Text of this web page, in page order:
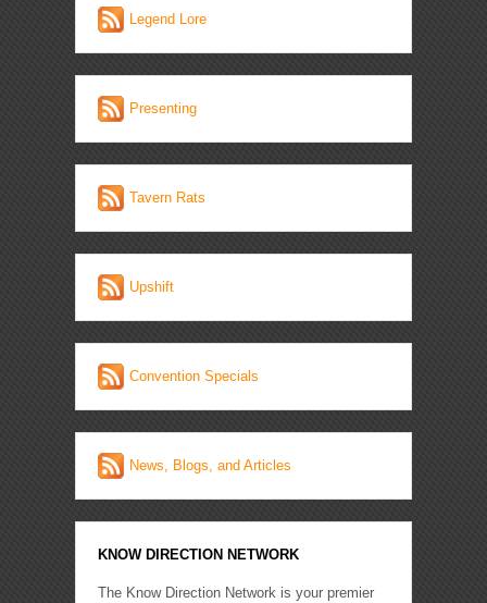
Legend Lore
Presenting
Tavern Rats
Upshift
Convention Specials
News, Blogs, and Articles
KNOW DIRECTION NETWORK
The Know Direction Network is your premier